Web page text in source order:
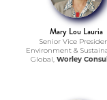
Mary Lou Lauria
Senior Vice
Environment &
Global, Worley